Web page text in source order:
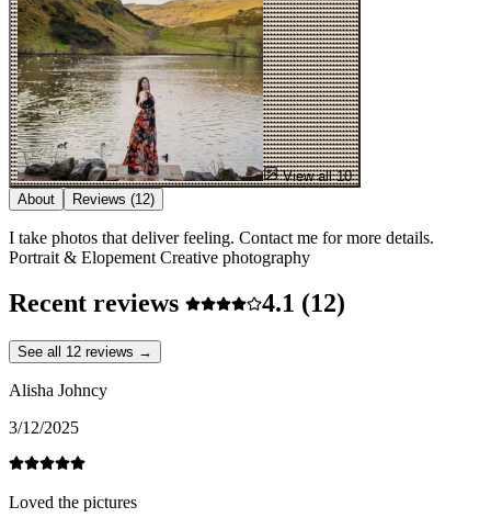
View all 10
About
Reviews (12)
I take photos that deliver feeling. Contact me for more details.
Portrait & Elopement Creative photography
Recent reviews 4.1 (12)
See all 12 reviews →
Alisha Johncy
3/12/2025
Loved the pictures